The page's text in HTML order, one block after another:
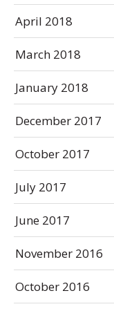
April 2018
March 2018
January 2018
December 2017
October 2017
July 2017
June 2017
November 2016
October 2016